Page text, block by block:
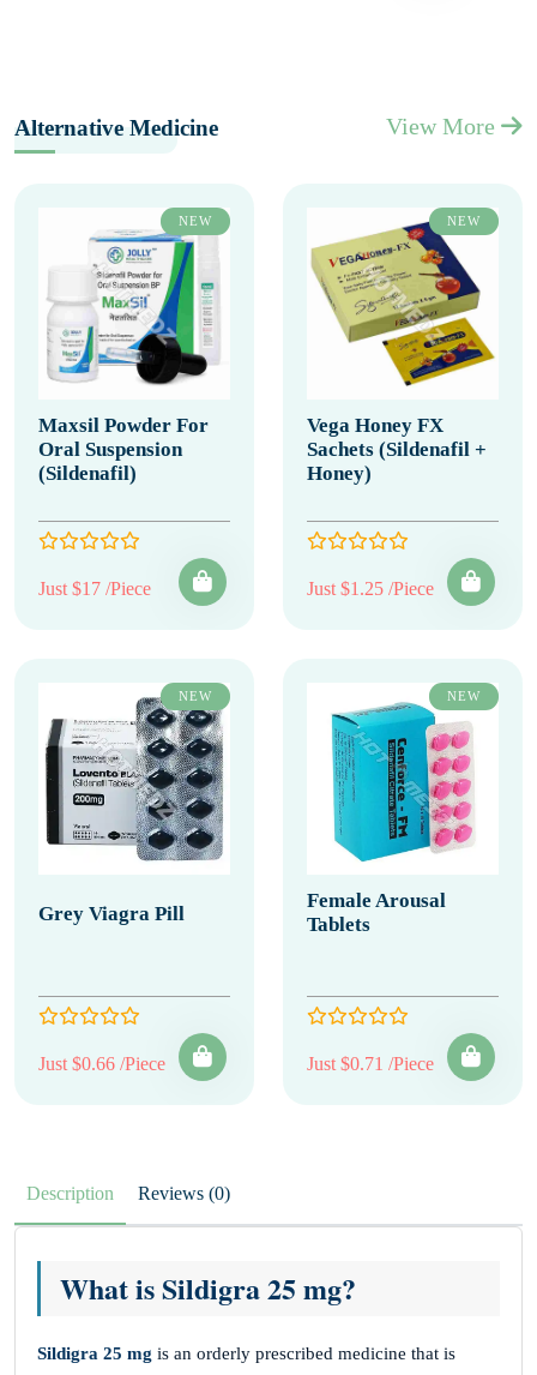
Alternative Medicine View More
NEW
Maxsil Powder For
Oral Suspension
(Sildenafil)
Just $17 /Piece
NEW
Vega Honey FX
Sachets (Sildenafil +
Honey)
Just $1.25 /Piece
NEW
Grey Viagra Pill
Just $0.66 /Piece
NEW
Female Arousal
Tablets
Just $0.71 /Piece
Description Reviews (0)
What is Sildigra 25 mg?
Sildigra 25 mg is an orderly prescribed medicine that is